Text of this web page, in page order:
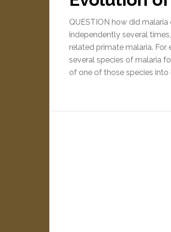
QUESTION how did
independently several
related primate malaria.
several species of malaria
of one of those species into